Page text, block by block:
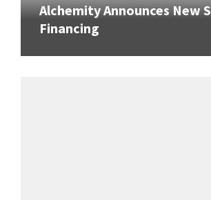
Alchemity Announces New
Financing